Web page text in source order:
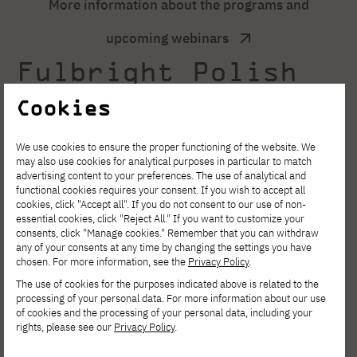
More information about the programs and
upcoming webinars
Fulbright Polish
Scholar Award
2027–28
Polish Scholar Award 2027–28 (formerly:
Senior Award) is a program enabling Polish
citizens employed at Polish academic and
research institutions to carry out independent
research or research-
teaching projects at a host institution in the
Cookies
We use cookies to ensure the proper functioning of the website. We
may also use cookies for analytical purposes in particular to match
advertising content to your preferences. The use of analytical and
functional cookies requires your consent. If you wish to accept all
cookies, click "Accept all". If you do not consent to our use of non-
essential cookies, click "Reject All." If you want to customize your
consents, click "Manage cookies." Remember that you can withdraw
any of your consents at any time by changing the settings you have
chosen. For more information, see the Privacy Policy.
The use of cookies for the purposes indicated above is related to the
processing of your personal data. For more information about our use
of cookies and the processing of your personal data, including your
rights, please see our Privacy Policy.